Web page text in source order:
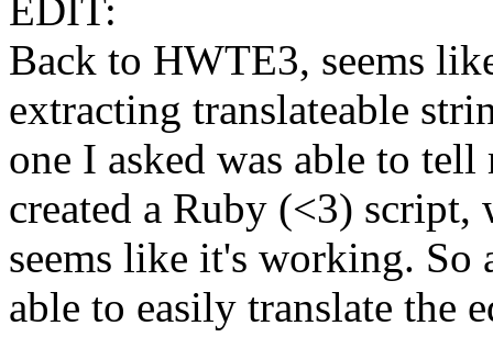
EDIT:
Back to HWTE3, seems
extracting translateable
one I asked was able to
created a Ruby (<3) script,
seems like it's working.
able to easily translate the